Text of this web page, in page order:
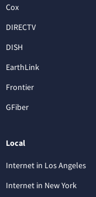
Cox
DIRECTV
DISH
EarthLink
Frontier
GFiber
Local
Internet in Los Angeles
Internet in New York